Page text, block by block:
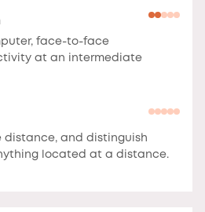
face-to-face
at an intermediate
distance, and distinguish
located at a distance.